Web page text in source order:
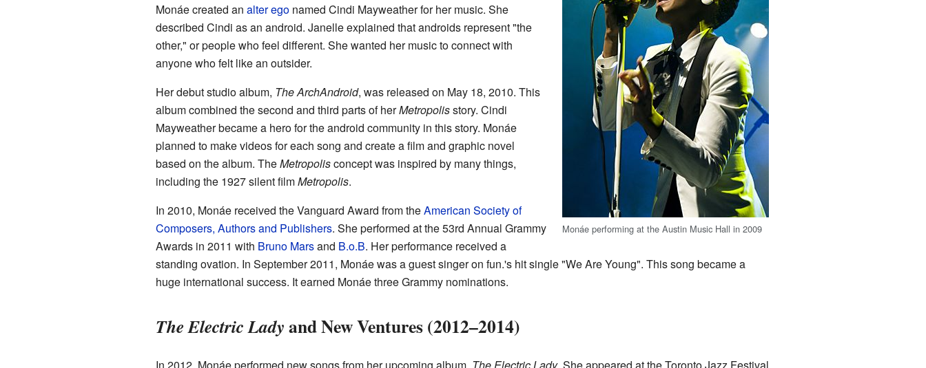
Monáe performing at the Austin Music Hall in 2009
Monáe created an alter egonamed Cindi Mayweather for her music. She
described Cindi as an android. Janelle explained that androids represent "the
other," or people who feel different. She wanted her music to connect with
anyone who felt like an outsider.
Her debut studio album, The ArchAndroid, was released on May 18, 2010. This
album combined the second and third parts of herMetropolisstory. Cindi
Mayweather became a hero for the android community in this story. Monáe
planned to make videos for each song and create a film and graphic novel
based on the album. TheMetropolisconcept was inspired by many things,
including the 1927 silent filmMetropolis.
In 2010, Monáe received the Vanguard Award from theAmerican Society of
Composers, Authors and Publishers. She performed at the 53rd Annual Grammy
Awards in 2011 with Bruno Marsand B.o.B. Her performance received a
standing ovation. In September 2011, Monáe was a guest singer on fun.'s hit single "We Are Young". This song became a
huge international success. It earned Monáe three Grammy nominations.
The Electric Ladyand New Ventures (2012–2014)
In 2012, Monáe performed new songs from her upcoming album, The Electric Lady. She appeared at the Toronto Jazz Festival